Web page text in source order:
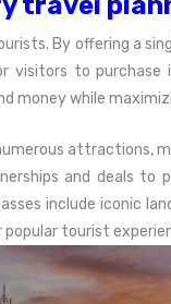
By offering a
to purchase
money while
attractions,
and deals to
include iconic
tourist